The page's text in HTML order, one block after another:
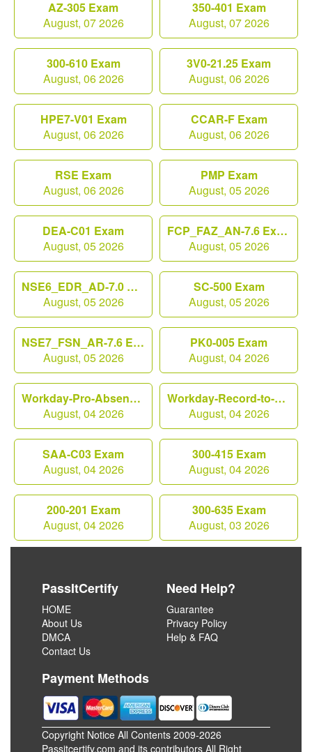
AZ-305 Exam
August, 07 2026
350-401 Exam
August, 07 2026
300-610 Exam
August, 06 2026
3V0-21.25 Exam
August, 06 2026
HPE7-V01 Exam
August, 06 2026
CCAR-F Exam
August, 06 2026
RSE Exam
August, 06 2026
PMP Exam
August, 05 2026
DEA-C01 Exam
August, 05 2026
FCP_FAZ_AN-7.6 Exam
August, 05 2026
NSE6_EDR_AD-7.0 Exam
August, 05 2026
SC-500 Exam
August, 05 2026
NSE7_FSN_AR-7.6 Exam
August, 05 2026
PK0-005 Exam
August, 04 2026
Workday-Pro-Absence Exam
August, 04 2026
Workday-Record-to-Report Exam
August, 04 2026
SAA-C03 Exam
August, 04 2026
300-415 Exam
August, 04 2026
200-201 Exam
August, 04 2026
300-635 Exam
August, 03 2026
PassItCertify
HOME
About Us
DMCA
Contact Us
Need Help?
Guarantee
Privacy Policy
Help & FAQ
Payment Methods
Copyright Notice All Contents 2009-2026
Passitcertify.com and its contributors All Right